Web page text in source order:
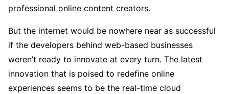
professional online content creators.
But the internet would be nowhere near as successful
if the developers behind web-based businesses
weren’t ready to innovate at every turn. The latest
innovation that is poised to redefine online
experiences seems to be the real-time cloud